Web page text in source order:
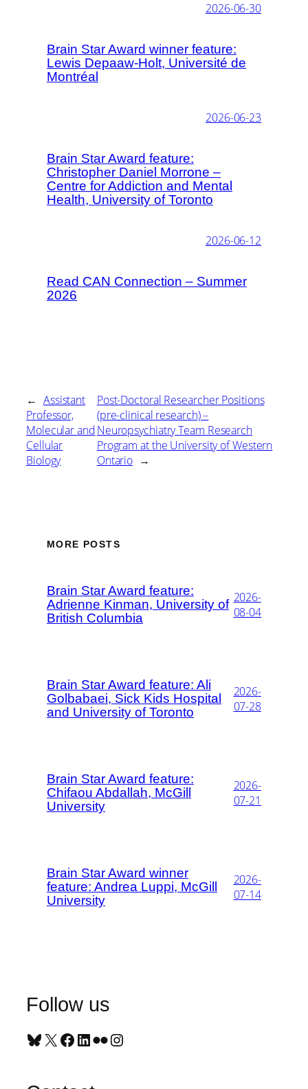
2026-06-30
Brain Star Award winner feature:
Lewis Depaaw-Holt, Université de
Montréal
2026-06-23
Brain Star Award feature:
Christopher Daniel Morrone –
Centre for Addiction and Mental
Health, University of Toronto
2026-06-12
Read CAN Connection – Summer
2026
← Assistant
Professor,
Molecular and
Cellular
Biology
Post-Doctoral Researcher Positions
(pre-clinical research) –
Neuropsychiatry Team Research
Program at the University of Western
Ontario →
MORE POSTS
Brain Star Award feature:
Adrienne Kinman, University of
British Columbia
2026-
08-04
Brain Star Award feature: Ali
Golbabaei, Sick Kids Hospital
and University of Toronto
2026-
07-28
Brain Star Award feature:
Chifaou Abdallah, McGill
University
2026-
07-21
Brain Star Award winner
feature: Andrea Luppi, McGill
University
2026-
07-14
Follow us
Bluesky X Facebook LinkedIn Flickr Instagram